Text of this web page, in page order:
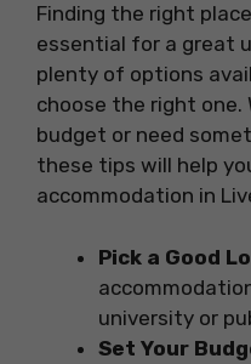
Finding the right
essential for a great
plenty of options
choose the right one.
budget or need
these tips will help
accommodation in
Pick a Good
university or
Set Your